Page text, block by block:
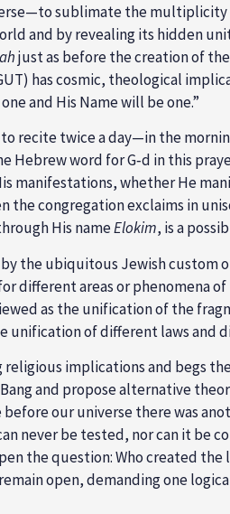
sublimate the multiplicity
and by revealing its hidden
just as before the creation of
has cosmic, theological
and His Name will be one.”
recite twice a day—in the
Hebrew word for G‑d in this
manifestations, whether He
the congregation exclaims in
His nameElokim, is a
the ubiquitous Jewish custom
different areas or phenomena
as the unification of the
unification of different laws and
religious implications and begs
and propose alternative
our universe there was
never be tested, nor can it be
the question: Who created
open, demanding one